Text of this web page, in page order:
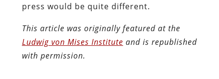
press would be quite different.
This article was originally featured at the
Ludwig von Mises Institute and is republished
with permission.